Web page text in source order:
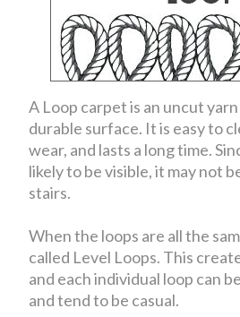
A Loop carpet is an uncut
durable surface. It is easy to
wear, and lasts a long time.
likely to be visible, it may not
stairs.
When the loops are all the
called Level Loops. This
and each individual loop can
and tend to be casual.